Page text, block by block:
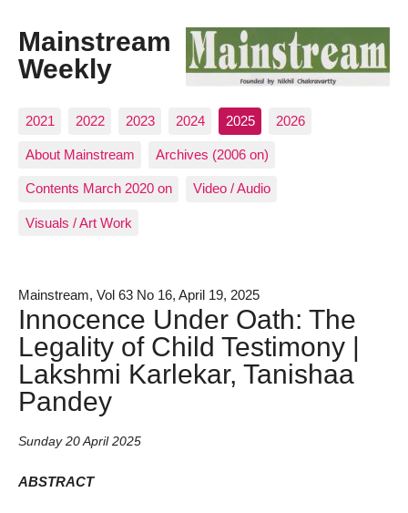
Mainstream
Weekly
2021 2022 2023 2024 2025 2026
About Mainstream Archives (2006 on)
Contents March 2020 on Video / Audio
Visuals / Art Work
Mainstream, Vol 63 No 16, April 19, 2025
Innocence Under Oath: The
Legality of Child Testimony |
Lakshmi Karlekar, Tanishaa
Pandey
Sunday 20 April 2025
ABSTRACT